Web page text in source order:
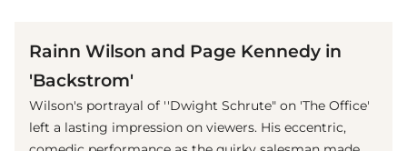
Rainn Wilson and Page Kennedy in
'Backstrom'
Wilson's portrayal of ''Dwight Schrute" on 'The Office'
left a lasting impression on viewers. His eccentric,